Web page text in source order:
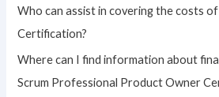
r
:
Who can assist in covering the costs
Certification?
Where can I find information about
Scrum Professional Product Owner